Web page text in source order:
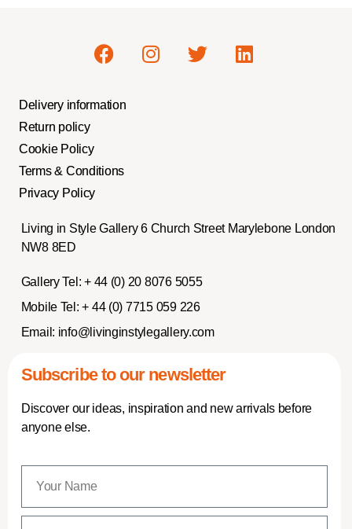
Delivery information
Return policy
Cookie Policy
Terms & Conditions
Privacy Policy
Living in Style Gallery 6 Church Street Marylebone London
NW8 8ED
Gallery Tel: + 44 (0) 20 8076 5055
Mobile Tel: + 44 (0) 7715 059 226
Email: info@livinginstylegallery.com
Subscribe to our newsletter
Discover our ideas, inspiration and new arrivals before
anyone else.